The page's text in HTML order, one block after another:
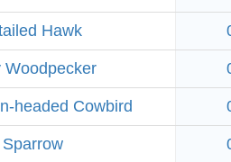
Hawk
Woodpecker
headed Cowbird